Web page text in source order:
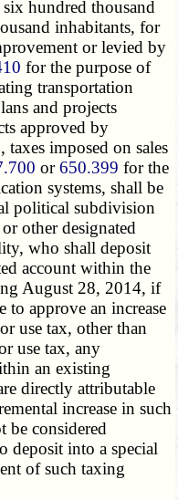
hundred thousand
inhabitants, for
or levied by
for the purpose of
transportation
and projects
approved by
imposed on sales
or650.399 for the
systems, shall be
political subdivision
other designated
who shall deposit
account within the
August 28, 2014, if
to approve an increase
use tax, other than
use tax, any
an existing
directly attributable
increase in such
be considered
deposit into a special
of such taxing